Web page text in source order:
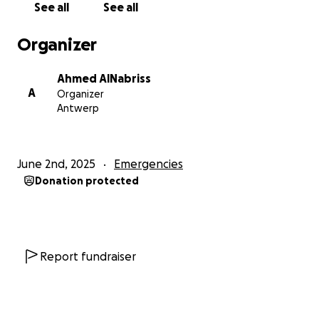
food, no clean water. My children have lost weight,
safety. They have no future here amidst fear and
I’m pleading for your support and donation so we
can travel to a safe place, start over, and give my
See all See all
Organizer
A
Ahmed AlNabriss
Organizer
Antwerp
June 2nd, 2025 Emergencies
Donation protected
Report fundraiser